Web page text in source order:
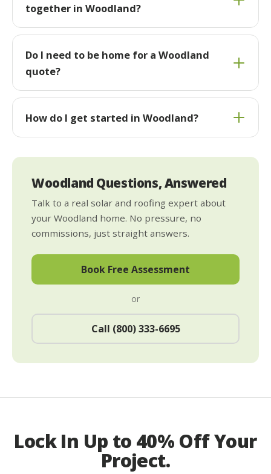
together in Woodland?
Do I need to be home for a Woodland
quote?
How do I get started in Woodland?
Woodland Questions, Answered
Talk to a real solar and roofing expert about
your Woodland home. No pressure, no
commissions, just straight answers.
Book Free Assessment
or
Call (800) 333-6695
Lock In Up to 40% Off Your
Project.